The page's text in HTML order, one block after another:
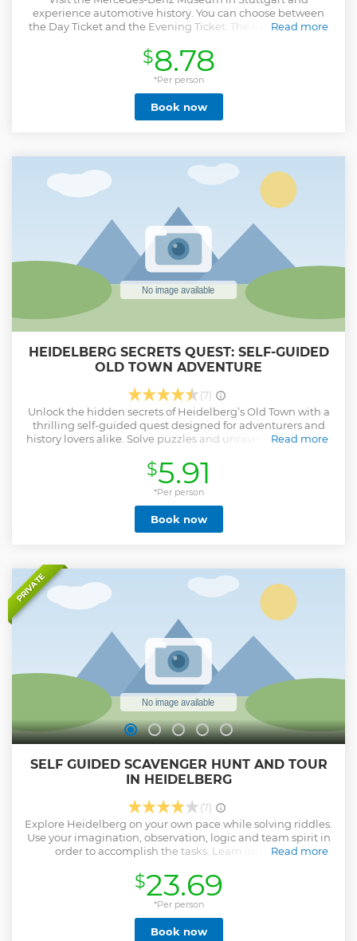
experience automotive history. You can choose between
the Day Ticket and the Evening Ticket. The ticket includes
Read more
Show less
$8.78
*Per person
Book now
HEIDELBERG SECRETS QUEST: SELF-GUIDED
OLD TOWN ADVENTURE
(7)
Unlock the hidden secrets of Heidelberg’s Old Town with a
thrilling self-guided quest designed for adventurers and
history lovers alike. Solve puzzles and unravel a mysterious
and historic cities. Using your smartphone, you'll complete
14 interactive challenges leading you through iconic
landmarks like the Old Bridge, the House of the Knight,
and winding cobblestone streets. Each solved puzzle
reveals pieces of Heidelberg’s intriguing past, blending
real-world history with a sense of adventure. Play at your
tour unique? It’s an immersive, puzzle-filled journey that
turns Heidelberg into your personal playground, mixing
history, mystery, and exploration in a fun, flexible format.
Perfect for couples, families, and curious travelers eager to
dive into Heidelberg’s enchanting atmosphere.
Read more
Show less
$5.91
*Per person
Book now
PRIVATE
SELF GUIDED SCAVENGER HUNT AND TOUR
IN HEIDELBERG
(7)
Explore Heidelberg on your own pace while solving riddles.
Use your imagination, observation, logic and team spirit in
order to accomplish the tasks. Learn interesting
walking around narrow streets and 10 of the most
important attractions. Pause when ever you want and
continue later. Discover hidden gems. Snap beautiful
photos. Far from crowds and schedules. Start any time you
wish! Everything in your smartphone!
Read more
$23.69
*Per person
Book now